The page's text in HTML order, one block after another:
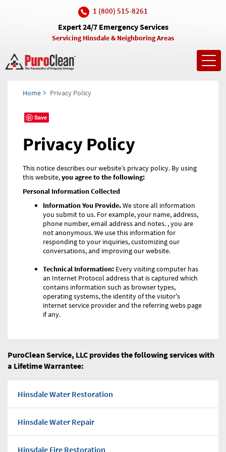
1 (800) 515-8261
Expert 24/7 Emergency Services
Servicing Hinsdale & Neighboring Areas
Home Privacy Policy
Save
Privacy Policy
This notice describes our website’s privacy policy. By using
this website,you agree to the following:
Personal Information Collected
Information You Provide.We store all information
you submit to us. For example, your name, address,
phone number, email address and notes. , you are
not anonymous. We use this information for
responding to your inquiries, customizing our
conversations, and improving our website.
Technical Information: Every visiting computer has
an Internet Protocol address that is captured which
contains information such as browser types,
operating systems, the identity of the visitor's
internet service provider and the referring webs page
if any.
PuroClean Service, LLC provides the following services with
a Lifetime Warrantee:
Hinsdale Water Restoration
Hinsdale Water Repair
Hinsdale Fire Restoration